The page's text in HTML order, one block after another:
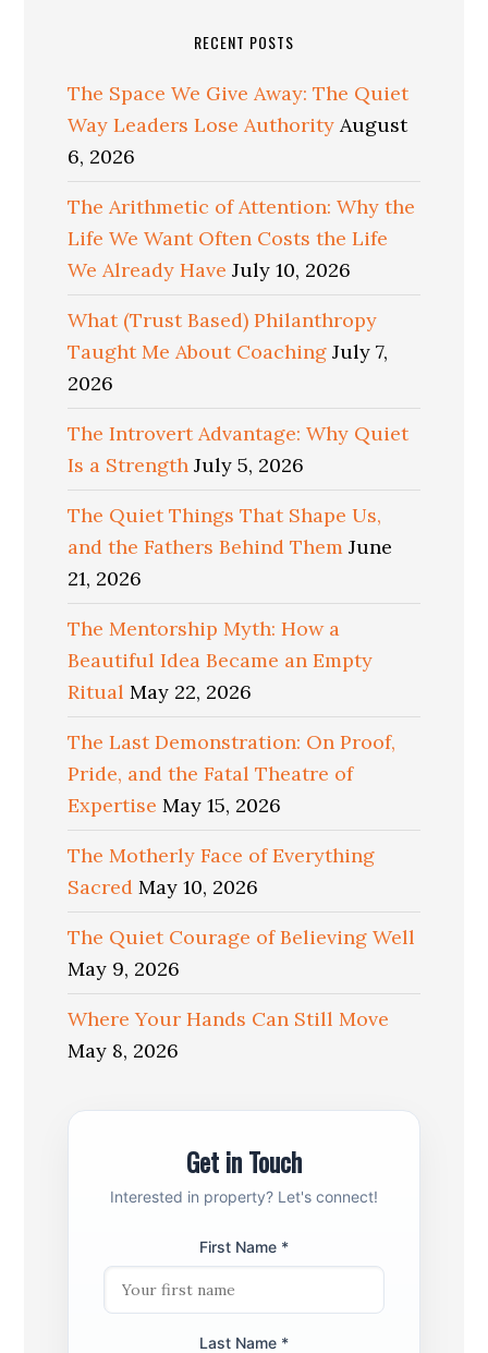
RECENT POSTS
The Space We Give Away: The Quiet
Way Leaders Lose Authority August
6, 2026
The Arithmetic of Attention: Why the
Life We Want Often Costs the Life
We Already Have July 10, 2026
What (Trust Based) Philanthropy
Taught Me About Coaching July 7,
2026
The Introvert Advantage: Why Quiet
Is a Strength July 5, 2026
The Quiet Things That Shape Us,
and the Fathers Behind Them June
21, 2026
The Mentorship Myth: How a
Beautiful Idea Became an Empty
Ritual May 22, 2026
The Last Demonstration: On Proof,
Pride, and the Fatal Theatre of
Expertise May 15, 2026
The Motherly Face of Everything
Sacred May 10, 2026
The Quiet Courage of Believing Well
May 9, 2026
Where Your Hands Can Still Move
May 8, 2026
Get in Touch
Interested in property? Let's connect!
First Name *
Last Name *